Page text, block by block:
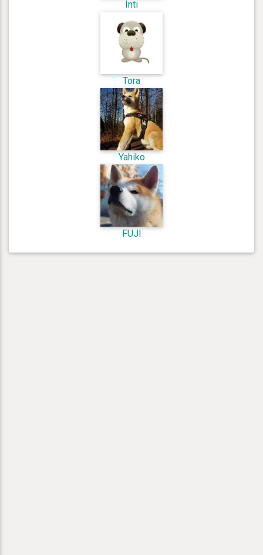
Inti
Tora
Yahiko
FUJI